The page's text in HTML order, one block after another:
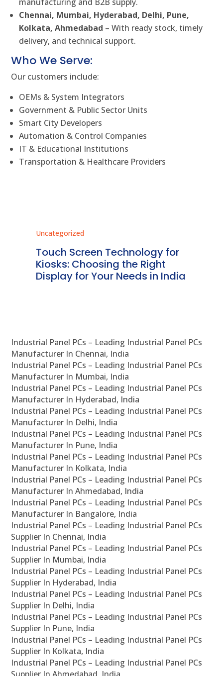
Chennai, Mumbai, Hyderabad, Delhi, Pune,
Kolkata, Ahmedabad – With ready stock, timely
delivery, and technical support.
Who We Serve:
Our customers include:
OEMs & System Integrators
Government & Public Sector Units
Smart City Developers
Automation & Control Companies
IT & Educational Institutions
Transportation & Healthcare Providers
Uncategorized
Touch Screen Technology for
Kiosks: Choosing the Right
Display for Your Needs in India
Industrial Panel PCs – Leading Industrial Panel PCs
Manufacturer In Chennai, India
Industrial Panel PCs – Leading Industrial Panel PCs
Manufacturer In Mumbai, India
Industrial Panel PCs – Leading Industrial Panel PCs
Manufacturer In Hyderabad, India
Industrial Panel PCs – Leading Industrial Panel PCs
Manufacturer In Delhi, India
Industrial Panel PCs – Leading Industrial Panel PCs
Manufacturer In Pune, India
Industrial Panel PCs – Leading Industrial Panel PCs
Manufacturer In Kolkata, India
Industrial Panel PCs – Leading Industrial Panel PCs
Manufacturer In Ahmedabad, India
Industrial Panel PCs – Leading Industrial Panel PCs
Manufacturer In Bangalore, India
Industrial Panel PCs – Leading Industrial Panel PCs
Supplier In Chennai, India
Industrial Panel PCs – Leading Industrial Panel PCs
Supplier In Mumbai, India
Industrial Panel PCs – Leading Industrial Panel PCs
Supplier In Hyderabad, India
Industrial Panel PCs – Leading Industrial Panel PCs
Supplier In Delhi, India
Industrial Panel PCs – Leading Industrial Panel PCs
Supplier In Pune, India
Industrial Panel PCs – Leading Industrial Panel PCs
Supplier In Kolkata, India
Industrial Panel PCs – Leading Industrial Panel PCs